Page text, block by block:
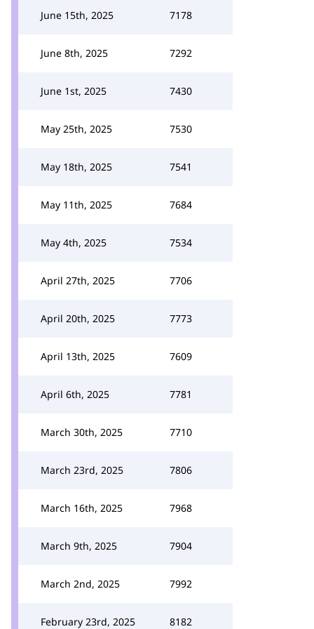
June 15th, 2025 7178
June 8th, 2025 7292
June 1st, 2025 7430
May 25th, 2025 7530
May 18th, 2025 7541
May 11th, 2025 7684
May 4th, 2025 7534
April 27th, 2025 7706
April 20th, 2025 7773
April 13th, 2025 7609
April 6th, 2025 7781
March 30th, 2025 7710
March 23rd, 2025 7806
March 16th, 2025 7968
March 9th, 2025 7904
March 2nd, 2025 7992
February 23rd, 2025 8182